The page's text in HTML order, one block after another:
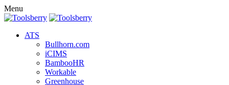
Menu
ATS
Bullhorn.com
iCIMS
BambooHR
Workable
Greenhouse